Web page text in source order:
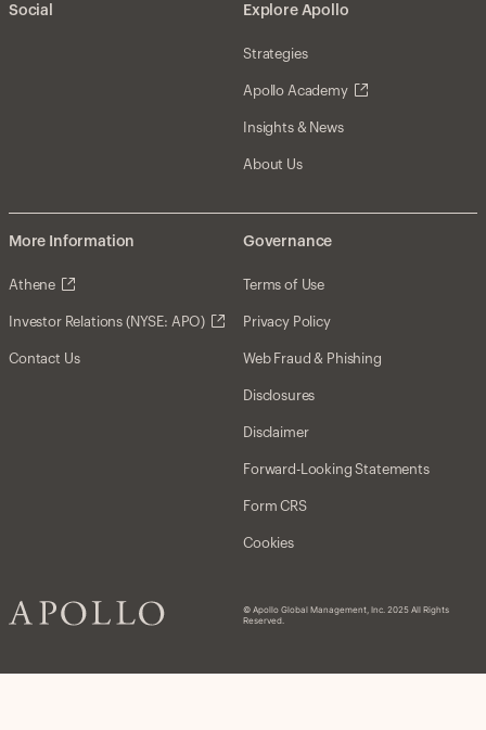
Social Explore Apollo
Strategies
Apollo Academy
Insights & News
About Us
More Information
Athene
Investor Relations (NYSE: APO)
Contact Us
Governance
Terms of Use
Privacy Policy
Web Fraud & Phishing
Disclosures
Disclaimer
Forward-Looking Statements
Form CRS
Cookies
© Apollo Global Management, Inc. 2025 All Rights
Reserved.